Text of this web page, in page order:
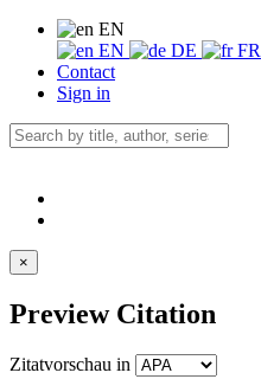
EN
EN
DE
FR
Contact
Sign in
×
Preview Citation
Zitatvorschau in